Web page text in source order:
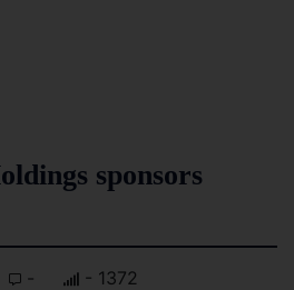
sponsors
- - 1372